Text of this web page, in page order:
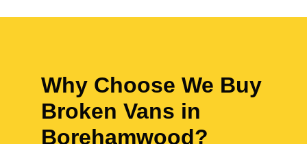
Why Choose We Buy
Broken Vans in
Borehamwood?